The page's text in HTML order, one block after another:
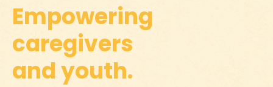
Empowering
caregivers
and youth.